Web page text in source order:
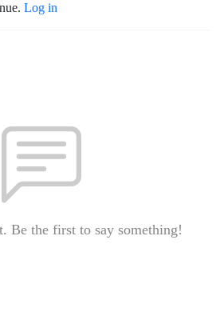
Log in
Be the first to say something!